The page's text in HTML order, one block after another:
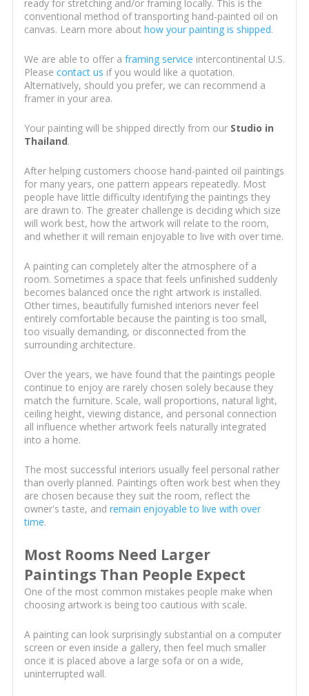
ready for stretching and/or framing locally. This is the
conventional method of transporting hand-painted oil on
canvas. Learn more about how your painting is shipped.
We are able to offer a framing service intercontinental U.S.
Please contact us if you would like a quotation.
Alternatively, should you prefer, we can recommend a
framer in your area.
Your painting will be shipped directly from our Studio in
Thailand.
After helping customers choose hand-painted oil paintings
for many years, one pattern appears repeatedly. Most
people have little difficulty identifying the paintings they
are drawn to. The greater challenge is deciding which size
will work best, how the artwork will relate to the room,
and whether it will remain enjoyable to live with over time.
A painting can completely alter the atmosphere of a
room. Sometimes a space that feels unfinished suddenly
becomes balanced once the right artwork is installed.
Other times, beautifully furnished interiors never feel
entirely comfortable because the painting is too small,
too visually demanding, or disconnected from the
surrounding architecture.
Over the years, we have found that the paintings people
continue to enjoy are rarely chosen solely because they
match the furniture. Scale, wall proportions, natural light,
ceiling height, viewing distance, and personal connection
all influence whether artwork feels naturally integrated
into a home.
The most successful interiors usually feel personal rather
than overly planned. Paintings often work best when they
are chosen because they suit the room, reflect the
owner's taste, and remain enjoyable to live with over
time.
Most Rooms Need Larger
Paintings Than People Expect
One of the most common mistakes people make when
choosing artwork is being too cautious with scale.
A painting can look surprisingly substantial on a computer
screen or even inside a gallery, then feel much smaller
once it is placed above a large sofa or on a wide,
uninterrupted wall.